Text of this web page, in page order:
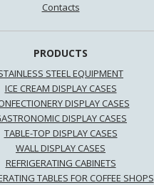
Contacts
PRODUCTS
STEEL EQUIPMENT
ICE CREAM DISPLAY CASES
DISPLAY CASES
DISPLAY CASES
TABLE-TOP DISPLAY CASES
WALL DISPLAY CASES
REFRIGERATING CABINETS
TABLES FOR COFFEE SHOPS